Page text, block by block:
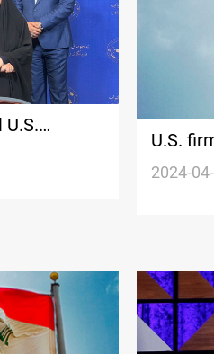
U.S.
and
2024-